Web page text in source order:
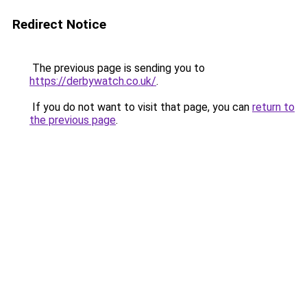
Redirect Notice
The previous page is sending you to
https://derbywatch.co.uk/.
If you do not want to visit that page, you can return to
the previous page.